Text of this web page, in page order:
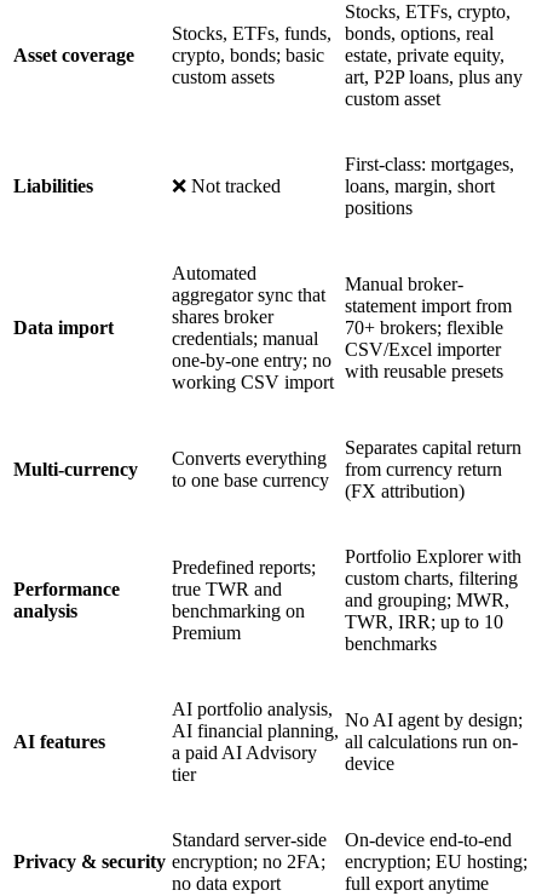
Asset coverage
Stocks, ETFs, funds,
crypto, bonds; basic
custom assets
Stocks, ETFs, crypto,
bonds, options, real
estate, private equity,
art, P2P loans, plus any
custom asset
Liabilities ❌ Not tracked
First-class: mortgages,
loans, margin, short
positions
Data import
Automated
aggregator sync that
shares broker
credentials; manual
one-by-one entry; no
working CSV import
Manual broker-
statement import from
70+ brokers; flexible
CSV/Excel importer
with reusable presets
Multi-currency
Converts everything
to one base currency
Separates capital return
from currency return
(FX attribution)
Performance
analysis
Predefined reports;
true TWR and
benchmarking on
Premium
Portfolio Explorer with
custom charts, filtering
and grouping; MWR,
TWR, IRR; up to 10
benchmarks
AI features
AI portfolio analysis,
AI financial planning,
a paid AI Advisory
tier
No AI agent by design;
all calculations run on-
device
Privacy & security
Standard server-side
encryption; no 2FA;
no data export
On-device end-to-end
encryption; EU hosting;
full export anytime